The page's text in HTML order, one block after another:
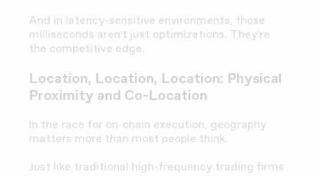
And in latency-sensitive environments, those
milliseconds aren’t just optimizations. They’re
the competitive edge.
Location, Location, Location: Physical
Proximity and Co-Location
In the race for on-chain execution, geography
matters more than most people think.
Just like traditional high-frequency trading firms